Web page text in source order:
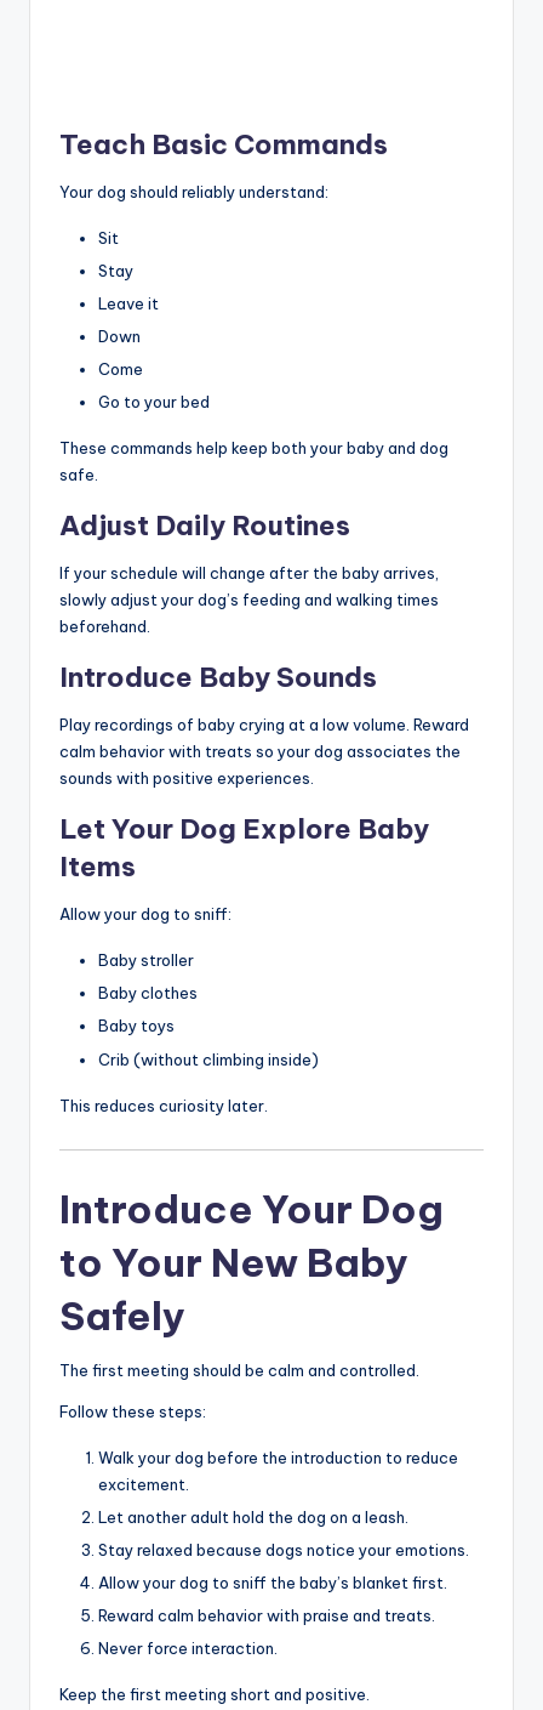
Teach Basic Commands
Your dog should reliably understand:
Sit
Stay
Leave it
Down
Come
Go to your bed
These commands help keep both your baby and dog
safe.
Adjust Daily Routines
If your schedule will change after the baby arrives,
slowly adjust your dog’s feeding and walking times
beforehand.
Introduce Baby Sounds
Play recordings of baby crying at a low volume. Reward
calm behavior with treats so your dog associates the
sounds with positive experiences.
Let Your Dog Explore Baby
Items
Allow your dog to sniff:
Baby stroller
Baby clothes
Baby toys
Crib (without climbing inside)
This reduces curiosity later.
Introduce Your Dog
to Your New Baby
Safely
The first meeting should be calm and controlled.
Follow these steps:
Walk your dog before the introduction to reduce
excitement.
Let another adult hold the dog on a leash.
Stay relaxed because dogs notice your emotions.
Allow your dog to sniff the baby’s blanket first.
Reward calm behavior with praise and treats.
Never force interaction.
Keep the first meeting short and positive.